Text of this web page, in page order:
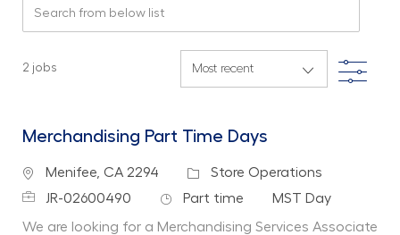
2 jobs Filter
Merchandising Part Time Days
Location
Menifee, CA 2294 Category
Store Operations
Job IdJR-02600490 Job Type
Part time Department
MST Day
We are looking for a Merchandising Services Associate